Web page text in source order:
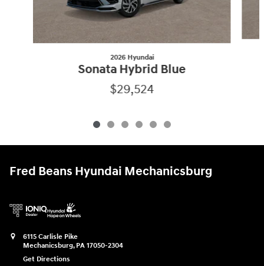
2026 Hyundai
Sonata Hybrid Blue
$29,524
Fred Beans Hyundai Mechanicsburg
6115 Carlisle Pike
Mechanicsburg, PA 17050-2304
Get Directions